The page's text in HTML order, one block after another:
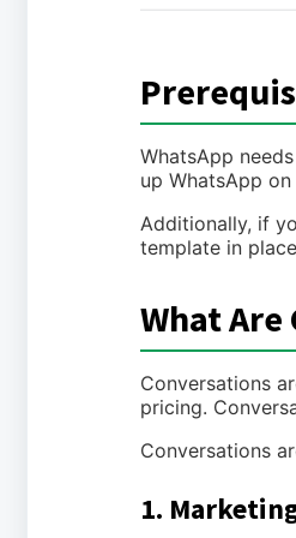
WhatsApp
up WhatsApp
Additionally, if
template in
What
Conversations
pricing.
Conversations
1.